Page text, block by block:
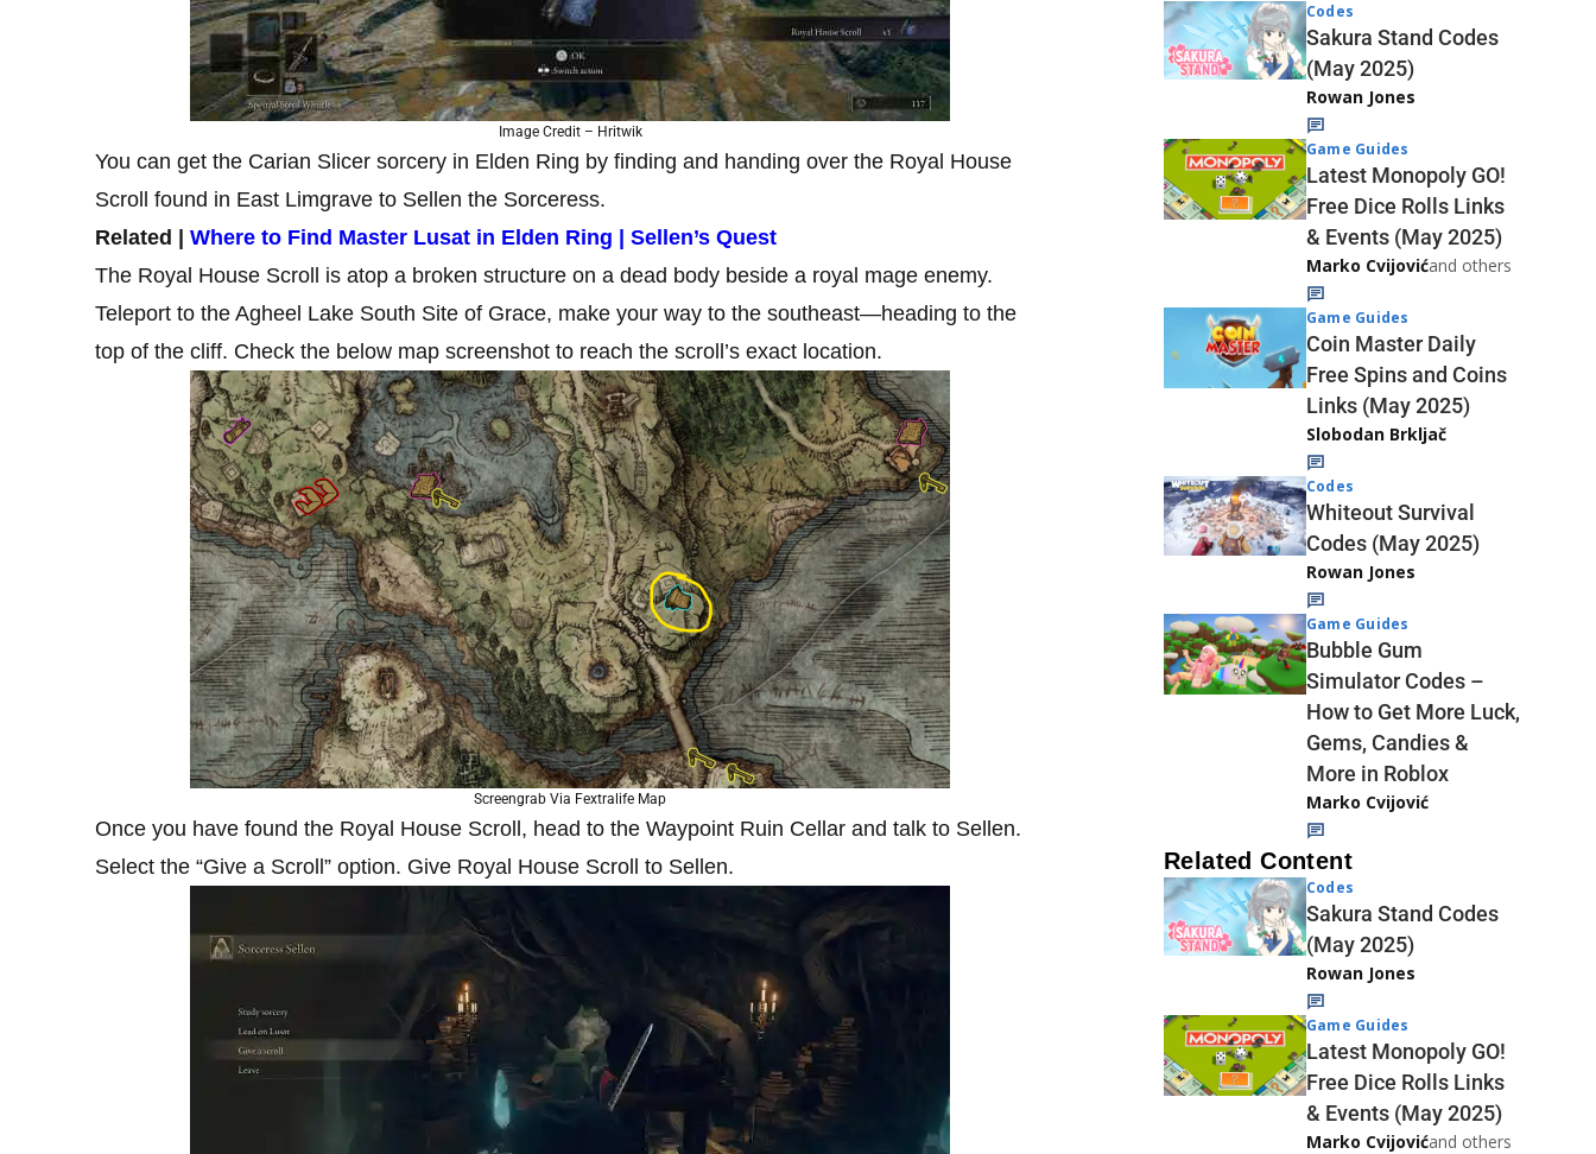
Image Credit – Hritwik
You can get the Carian Slicer sorcery in Elden Ring by finding and handing over the Royal House
Scroll found in East Limgrave to Sellen the Sorceress.
Related | Where to Find Master Lusat in Elden Ring | Sellen’s Quest
The Royal House Scroll is atop a broken structure on a dead body beside a royal mage enemy.
Teleport to the Agheel Lake South Site of Grace, make your way to the southeast—heading to the
top of the cliff. Check the below map screenshot to reach the scroll’s exact location.
Screengrab Via Fextralife Map
Once you have found the Royal House Scroll, head to the Waypoint Ruin Cellar and talk to Sellen.
Select the “Give a Scroll” option. Give Royal House Scroll to Sellen.
Codes
Sakura Stand Codes
(May 2025)
Rowan Jones
Game Guides
Latest Monopoly GO!
Free Dice Rolls Links
& Events (May 2025)
Marko Cvijovićand others
Game Guides
Coin Master Daily
Free Spins and Coins
Links (May 2025)
Slobodan Brkljač
Codes
Whiteout Survival
Codes (May 2025)
Rowan Jones
Game Guides
Bubble Gum
Simulator Codes –
How to Get More Luck,
Gems, Candies &
More in Roblox
Marko Cvijović
Related Content
Codes
Sakura Stand Codes
(May 2025)
Rowan Jones
Game Guides
Latest Monopoly GO!
Free Dice Rolls Links
& Events (May 2025)
Marko Cvijovićand others